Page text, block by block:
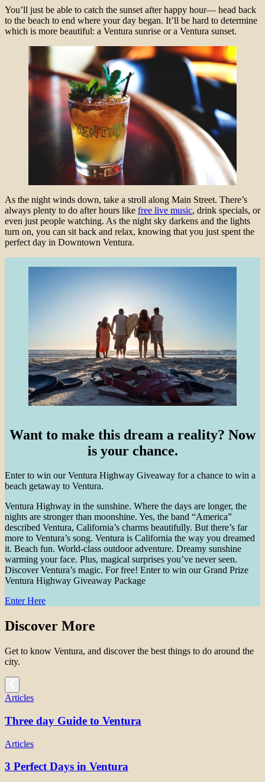
You’ll just be able to catch the sunset after happy hour— head back
to the beach to end where your day began. It’ll be hard to determine
which is more beautiful: a Ventura sunrise or a Ventura sunset.
As the night winds down, take a stroll along Main Street. There’s
always plenty to do after hours like free live music, drink specials, or
even just people watching. As the night sky darkens and the lights
turn on, you can sit back and relax, knowing that you just spent the
perfect day in Downtown Ventura.
Want to make this dream a reality? Now
is your chance.
Enter to win our Ventura Highway Giveaway for a chance to win a
beach getaway to Ventura.
Ventura Highway in the sunshine. Where the days are longer, the
nights are stronger than moonshine. Yes, the band “America”
described Ventura, California’s charms beautifully. But there’s far
more to Ventura’s song. Ventura is California the way you dreamed
it. Beach fun. World-class outdoor adventure. Dreamy sunshine
warming your face. Plus, magical surprises you’ve never seen.
Discover Ventura’s magic. For free! Enter to win our Grand Prize
Ventura Highway Giveaway Package
Enter Here
Discover More
Get to know Ventura, and discover the best things to do around the
city.
Articles
Three day Guide to Ventura
Articles
3 Perfect Days in Ventura